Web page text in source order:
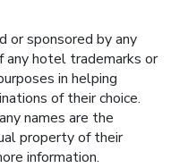
or sponsored by any
any hotel trademarks or
in helping
of their choice.
names are the
property of their
information.